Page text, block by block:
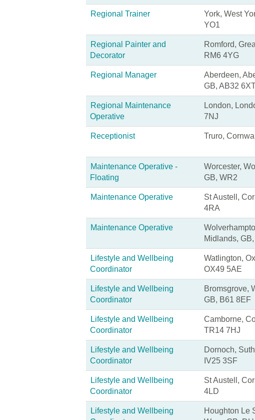
Regional Trainer
York, West
YO1
Regional Painter and
Decorator
Romford,
RM6 4YG
Regional Manager
Aberdeen,
GB, AB32
Regional Maintenance
Operative
London,
7NJ
Receptionist Truro,
Maintenance Operative -
Floating
Worcester,
GB, WR2
Maintenance Operative
St Austell,
4RA
Maintenance Operative
Midlands,
Lifestyle and Wellbeing
Coordinator
Watlington,
OX49 5AE
Lifestyle and Wellbeing
Coordinator
Bromsgrove,
GB, B61 8EF
Lifestyle and Wellbeing
Coordinator
Camborne,
TR14 7HJ
Lifestyle and Wellbeing
Coordinator
Dornoch,
IV25 3SF
Lifestyle and Wellbeing
Coordinator
St Austell,
4LD
Lifestyle and Wellbeing
Houghton Le